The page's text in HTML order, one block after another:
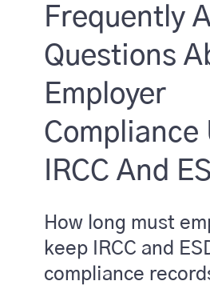
Frequently
Questions
Employer
Compliance
IRCC And
How long must
keep IRCC and
compliance